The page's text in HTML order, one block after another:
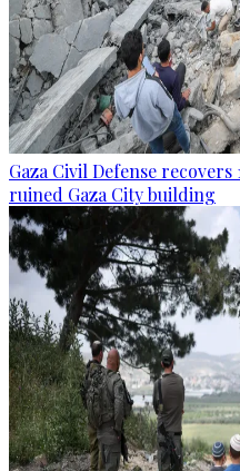
Gaza Civil Defense
ruined Gaza City building